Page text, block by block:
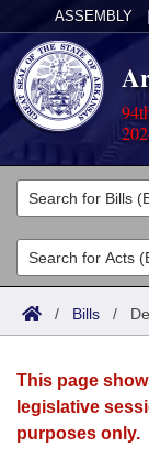
ASSEMBLY
Legislators
List All
Search
Committees
Joint
House
Acts
Search by
Advanced
Bills
Search by
Advanced
Calendars
Meetings and
Arkansas Law
/ Bills /
This page
legislative
purposes only.